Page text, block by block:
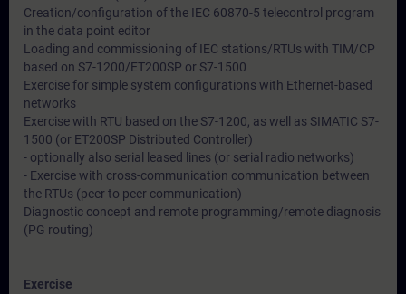
Creation/configuration of the IEC 60870-5 telecontrol program
in the data point editor
Loading and commissioning of IEC stations/RTUs with TIM/CP
based on S7-1200/ET200SP or S7-1500
Exercise for simple system configurations with Ethernet-based
networks
Exercise with RTU based on the S7-1200, as well as SIMATIC S7-
1500 (or ET200SP Distributed Controller)
- optionally also serial leased lines (or serial radio networks)
- Exercise with cross-communication communication between
the RTUs (peer to peer communication)
Diagnostic concept and remote programming/remote diagnosis
(PG routing)
Exercise